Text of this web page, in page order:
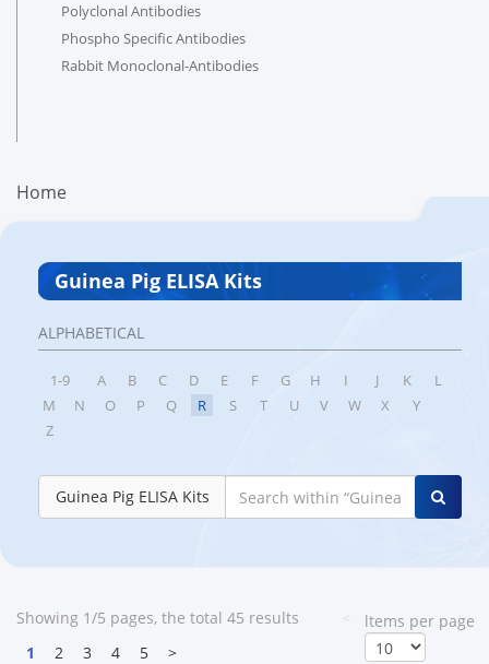
Polyclonal Antibodies
Phospho Specific Antibodies
Rabbit Monoclonal-Antibodies
Home
Guinea Pig ELISA Kits
ALPHABETICAL
1-9 A B C D E F G H I J K
L
M
N O P Q R S T U V W X
Y
Z
Guinea Pig ELISA Kits
Showing 1/5 pages, the total 45 results
1
2 3 4 5 >
ltems per page